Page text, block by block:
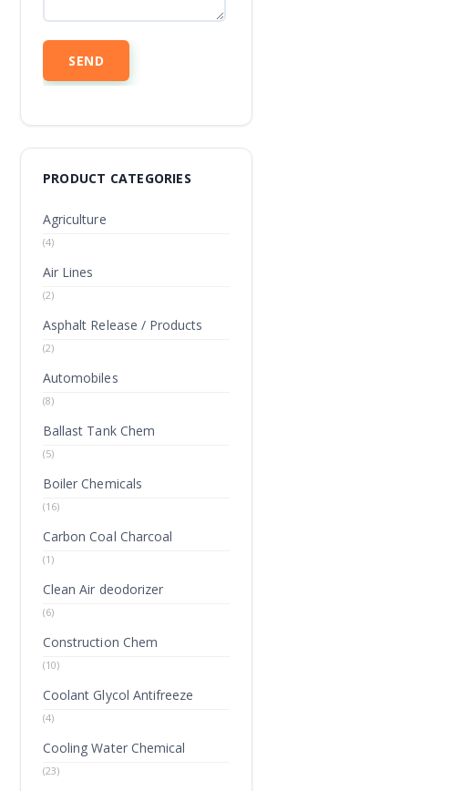
PRODUCT CATEGORIES
Agriculture
(4)
Air Lines
(2)
Asphalt Release / Products
(2)
Automobiles
(8)
Ballast Tank Chem
(5)
Boiler Chemicals
(16)
Carbon Coal Charcoal
(1)
Clean Air deodorizer
(6)
Construction Chem
(10)
Coolant Glycol Antifreeze
(4)
Cooling Water Chemical
(23)